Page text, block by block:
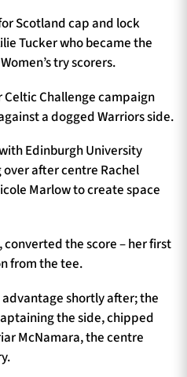
Scotland cap and lock
Tucker who became the
try scorers.
Challenge campaign
a dogged Warriors side.
Edinburgh University
after centre Rachel
Marlow to create space
the score – her first
from the tee.
shortly after; the
the side, chipped
McNamara, the centre